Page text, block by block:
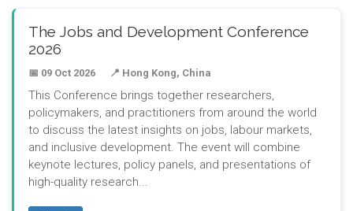
The Jobs and Development Conference
2026
📅 09 Oct 2026 📍 Hong Kong, China
This Conference brings together researchers,
policymakers, and practitioners from around the world
to discuss the latest insights on jobs, labour markets,
and inclusive development. The event will combine
keynote lectures, policy panels, and presentations of
high-quality research...